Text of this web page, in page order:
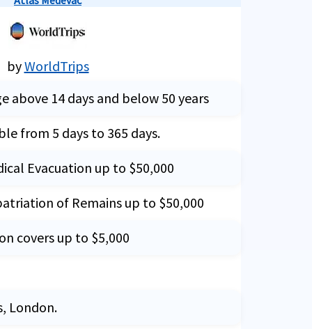
byWorldTrips
above 14 days and below 50 years
from 5 days to 365 days.
Evacuation up to $50,000
of Remains up to $50,000
covers up to $5,000
London.